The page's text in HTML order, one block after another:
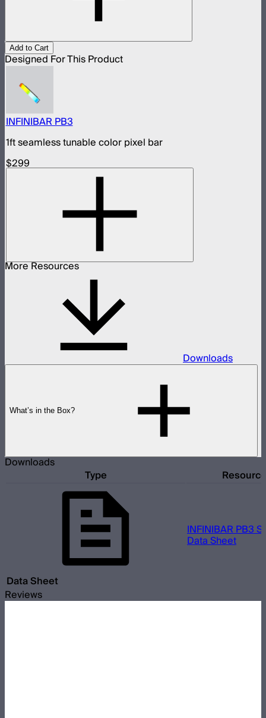
Add to Cart
Designed For This Product
INFINIBAR PB3
1ft seamless tunable color pixel bar
$299
More Resources
Downloads
What’s in the Box?
Downloads
Type Resource
Data Sheet
INFINIBAR PB3
Data Sheet
Reviews